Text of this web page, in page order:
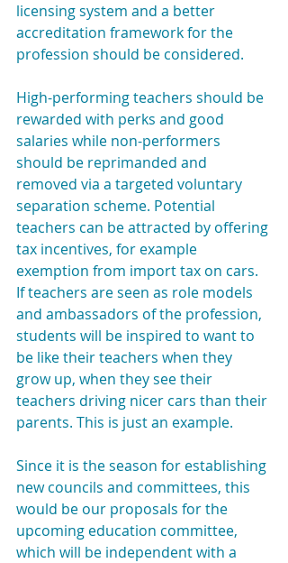
licensing system and a better
accreditation framework for the
profession should be considered.
High-performing teachers should be
rewarded with perks and good
salaries while non-performers
should be reprimanded and
removed via a targeted voluntary
separation scheme. Potential
teachers can be attracted by offering
tax incentives, for example
exemption from import tax on cars.
If teachers are seen as role models
and ambassadors of the profession,
students will be inspired to want to
be like their teachers when they
grow up, when they see their
teachers driving nicer cars than their
parents. This is just an example.
Since it is the season for establishing
new councils and committees, this
would be our proposals for the
upcoming education committee,
which will be independent with a